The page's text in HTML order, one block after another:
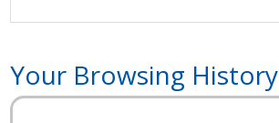
Your Browsing History